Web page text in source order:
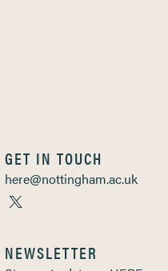
GET IN TOUCH
here@nottingham.ac.uk
NEWSLETTER